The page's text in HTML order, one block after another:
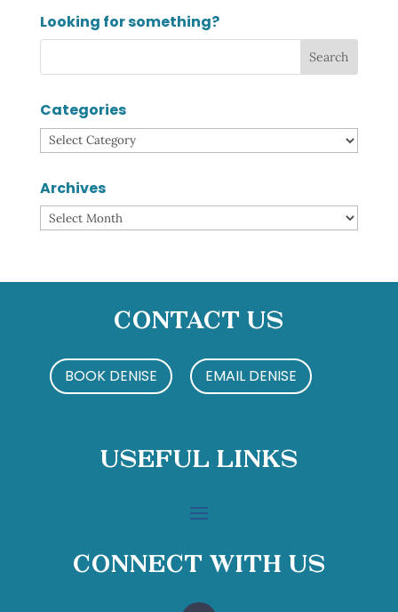
Looking for something?
Categories
Categories
Archives
Archives
Contact Us
BOOK DENISE EMAIL DENISE
Useful Links
Connect With Us